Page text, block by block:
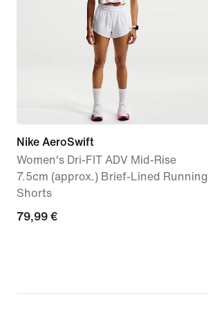
Nike AeroSwift
Women's Dri-FIT ADV Mid-Rise
7.5cm (approx.) Brief-Lined Running
Shorts
79,99
79,99 €